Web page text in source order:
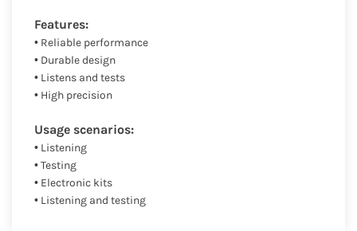
Features:
• Reliable performance
• Durable design
• Listens and tests
• High precision
Usage scenarios:
• Listening
• Testing
• Electronic kits
• Listening and testing